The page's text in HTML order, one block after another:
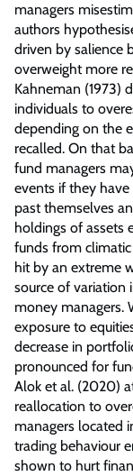
managers
authors
driven by salience
overweight more
Kahneman (1973)
individuals to
depending on the
recalled. On that
fund managers
events if they
past themselves
holdings of assets
funds from
hit by an extreme
source of variation
money managers.
exposure to
decrease in
pronounced for
Alok et al. (2020)
reallocation to
managers located
trading behaviour
shown to hurt